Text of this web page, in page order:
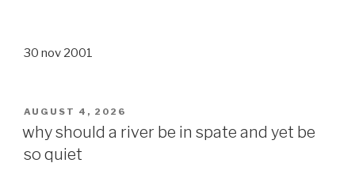
30 nov 2001
POSTED
ON
AUGUST 4, 2026
why should a river be in spate and yet be
so quiet